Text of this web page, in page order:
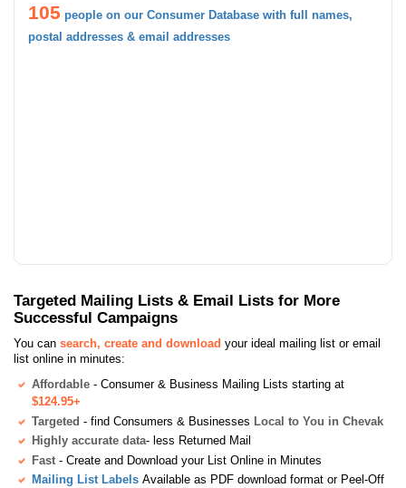
105 people on our Consumer Database with full names,
postal addresses & email addresses
Targeted Mailing Lists & Email Lists for More
Successful Campaigns
You can search, create and download your ideal mailing list or email
list online in minutes:
Affordable - Consumer & Business Mailing Lists starting at
$124.95+
Targeted - find Consumers & Businesses Local to You in Chevak
Highly accurate data- less Returned Mail
Fast - Create and Download your List Online in Minutes
Mailing List Labels Available as PDF download format or Peel-Off